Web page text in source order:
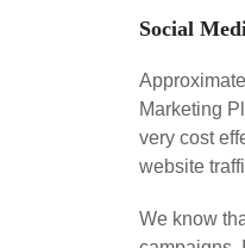
Social
Marketing
very cost
website
We know